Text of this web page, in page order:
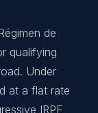
de
qualifying
Under
at a flat rate
IRPF